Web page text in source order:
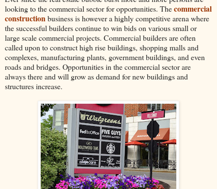
looking to the commercial sector for opportunities. Thecommercial
constructionbusiness is however a highly competitive arena where
the successful builders continue to win bids on various small or
large scale commercial projects. Commercial builders are often
called upon to construct high rise buildings, shopping malls and
complexes, manufacturing plants, government buildings, and even
roads and bridges. Opportunities in the commercial sector are
always there and will grow as demand for new buildings and
structures increase.